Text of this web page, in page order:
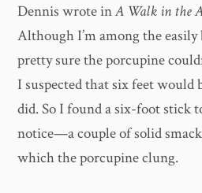
Dennis wrote inA Walk in the
Although I’m among the easily
pretty sure the porcupine
I suspected that six feet would
did. So I found a six-foot stick
notice—a couple of solid
which the porcupine clung.